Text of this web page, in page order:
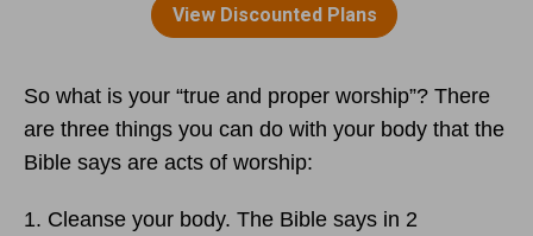
So what is your “true and proper worship”? There
are three things you can do with your body that the
Bible says are acts of worship:
1. Cleanse your body. The Bible says in 2